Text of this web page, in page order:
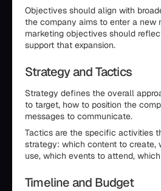
Objectives should align with
the company aims to enter a new
marketing objectives should
support that expansion.
Strategy and Tactics
Strategy defines the overall
to target, how to position the
messages to communicate.
Tactics are the specific activities
strategy: which content to create,
use, which events to attend,
Timeline and Budget